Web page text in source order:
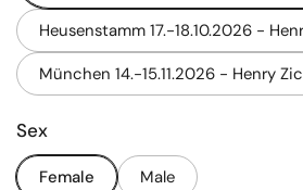
Heusenstamm 17.-18.10.2026 -
München 14.-15.11.2026 - Henry
Sex
Female Male